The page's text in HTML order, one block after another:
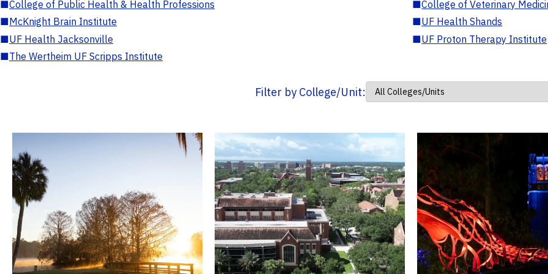
■College of Public Health & Health Professions ■College of Veterinary
■McKnight Brain Institute ■UF Health Shands
■UF Health Jacksonville ■UF Proton Therapy Institute
■The Wertheim UF Scripps Institute
Filter by College/Unit: